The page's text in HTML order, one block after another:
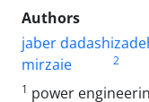
Authors
jaber
mirzaie
2
1 power